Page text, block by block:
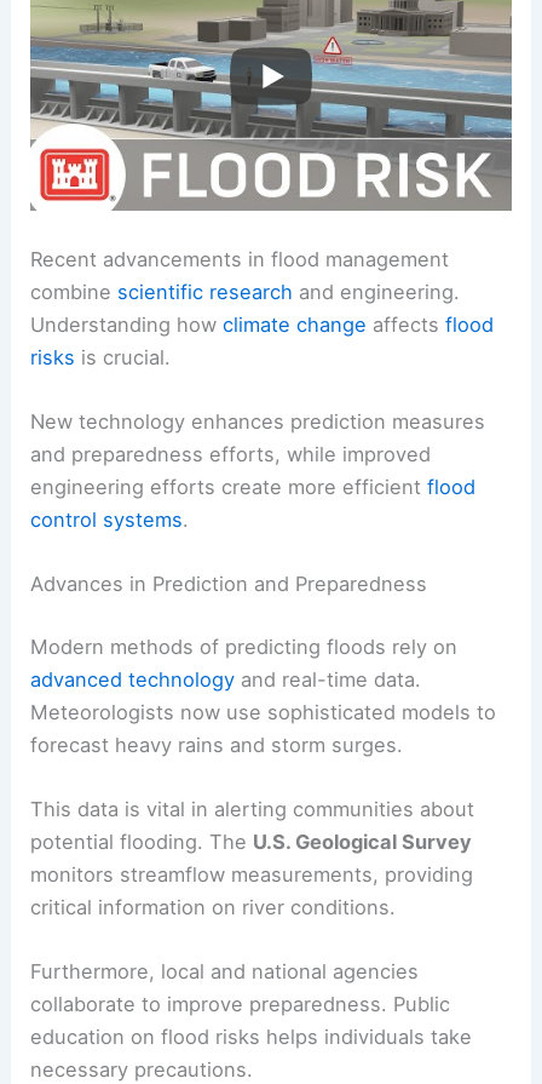
Recent advancements in flood management
combine scientific research and engineering.
Understanding howclimate change affectsflood
risks is crucial.
New technology enhances prediction measures
and preparedness efforts, while improved
engineering efforts create more efficientflood
control systems.
Advances in Prediction and Preparedness
Modern methods of predicting floods rely on
advanced technology and real-time data.
Meteorologists now use sophisticated models to
forecast heavy rains and storm surges.
This data is vital in alerting communities about
potential flooding. The U.S. Geological Survey
monitors streamflow measurements, providing
critical information on river conditions.
Furthermore, local and national agencies
collaborate to improve preparedness. Public
education on flood risks helps individuals take
necessary precautions.